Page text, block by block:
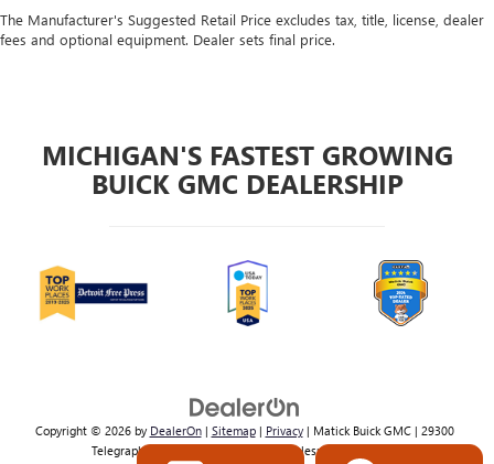
The Manufacturer's Suggested Retail Price excludes tax, title, license, dealer
fees and optional equipment. Dealer sets final price.
MICHIGAN'S FASTEST GROWING
BUICK GMC DEALERSHIP
Copyright © 2026 by DealerOn| Sitemap| Privacy| Matick Buick GMC| 29300
Telegraph Rd,
| Sales:800-224-2570